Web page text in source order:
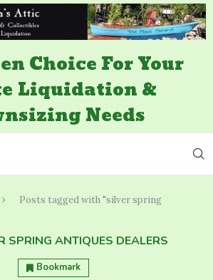
Choice For Your
Liquidation &
Needs
Posts tagged with "silver spring
SPRING ANTIQUES DEALERS
Bookmark